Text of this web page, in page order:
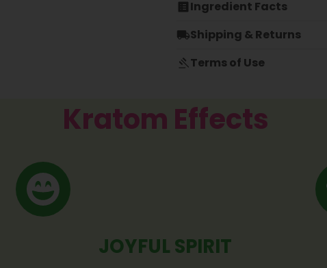
Ingredient Facts
Shipping & Returns
Terms of Use
Kratom Effects
JOYFUL SPIRIT